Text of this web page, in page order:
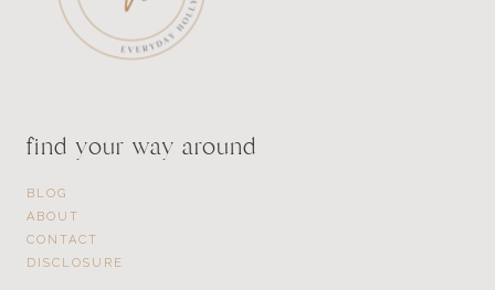
find your way around
BLOG
ABOUT
CONTACT
DISCLOSURE